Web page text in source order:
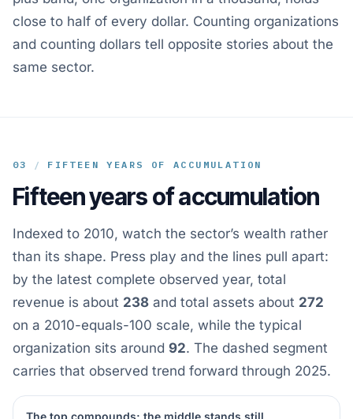
close to half of every dollar. Counting organizations
and counting dollars tell opposite stories about the
same sector.
03 / FIFTEEN YEARS OF ACCUMULATION
Fifteen years of accumulation
Indexed to 2010, watch the sector’s wealth rather
than its shape. Press play and the lines pull apart:
by the latest complete observed year, total
revenue is about 238 and total assets about 272
on a 2010-equals-100 scale, while the typical
organization sits around 92. The dashed segment
carries that observed trend forward through 2025.
The top compounds; the middle stands still